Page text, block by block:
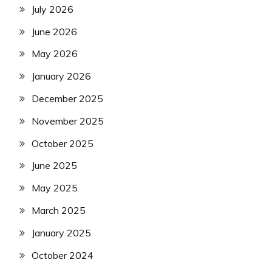
July 2026
June 2026
May 2026
January 2026
December 2025
November 2025
October 2025
June 2025
May 2025
March 2025
January 2025
October 2024